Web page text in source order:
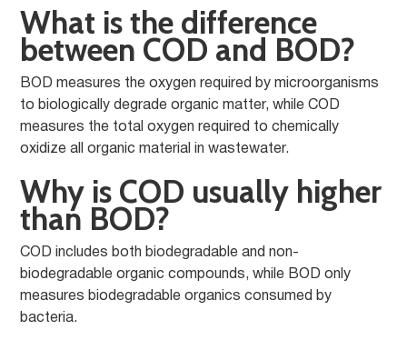
What is the difference
between COD and BOD?
BOD measures the oxygen required by microorganisms
to biologically degrade organic matter, while COD
measures the total oxygen required to chemically
oxidize all organic material in wastewater.
Why is COD usually higher
than BOD?
COD includes both biodegradable and non-
biodegradable organic compounds, while BOD only
measures biodegradable organics consumed by
bacteria.